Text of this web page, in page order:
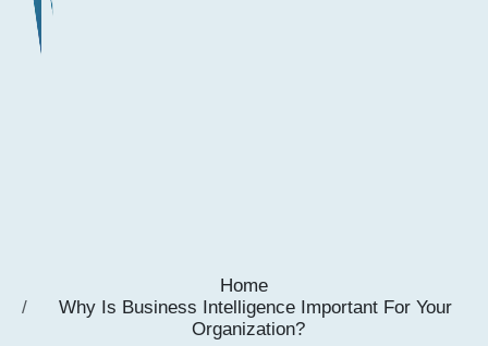
Home
Why Is Business Intelligence Important For Your
Organization?